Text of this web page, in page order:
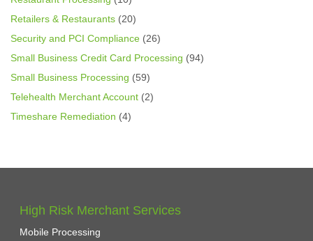
Retailers & Restaurants (20)
Security and PCI Compliance (26)
Small Business Credit Card Processing (94)
Small Business Processing (59)
Telehealth Merchant Account (2)
Timeshare Remediation (4)
High Risk Merchant Services
Mobile Processing